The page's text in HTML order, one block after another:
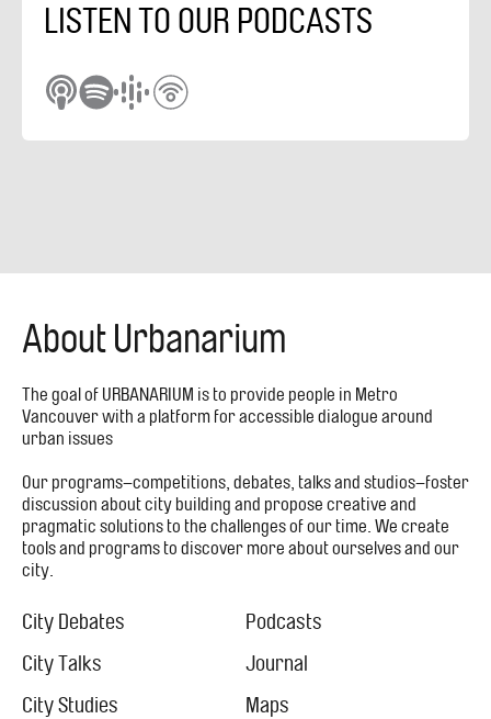
LISTEN TO OUR PODCASTS
About Urbanarium
The goal of URBANARIUM is to provide people in Metro
Vancouver with a platform for accessible dialogue around
urban issues
Our programs–competitions, debates, talks and studios–foster
discussion about city building and propose creative and
pragmatic solutions to the challenges of our time. We create
tools and programs to discover more about ourselves and our
city.
Footer
City
City Debates
City Talks
City Studies
Menu
Podcasts
Journal
Maps